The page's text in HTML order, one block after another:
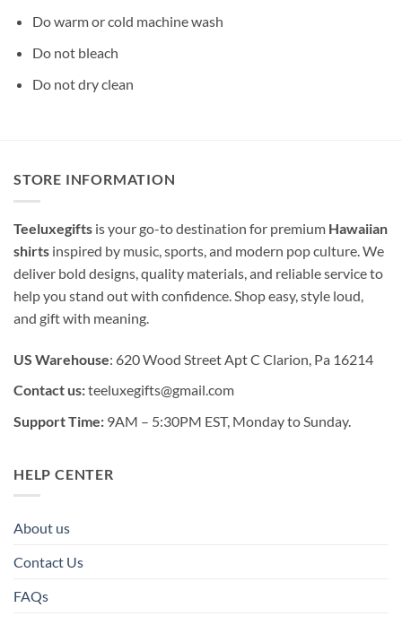
Do warm or cold machine wash
Do not bleach
Do not dry clean
STORE INFORMATION
Teeluxegifts is your go-to destination for premium Hawaiian
shirts inspired by music, sports, and modern pop culture. We
deliver bold designs, quality materials, and reliable service to
help you stand out with confidence. Shop easy, style loud,
and gift with meaning.
US Warehouse: 620 Wood Street Apt C Clarion, Pa 16214
Contact us:teeluxegifts@gmail.com
Support Time: 9AM – 5:30PM EST, Monday to Sunday.
HELP CENTER
About us
Contact Us
FAQs